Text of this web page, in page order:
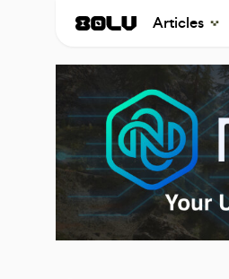
Articles